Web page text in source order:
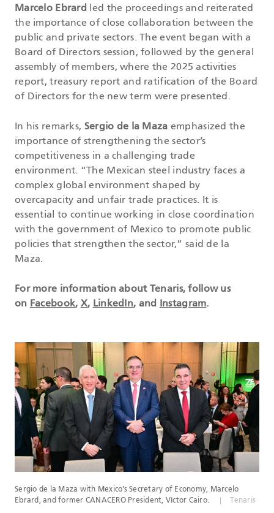
Marcelo Ebrard led the proceedings and reiterated
the importance of close collaboration between the
public and private sectors. The event began with a
Board of Directors session, followed by the general
assembly of members, where the 2025 activities
report, treasury report and ratification of the Board
of Directors for the new term were presented.
In his remarks, Sergio de la Maza emphasized the
importance of strengthening the sector’s
competitiveness in a challenging trade
environment. “The Mexican steel industry faces a
complex global environment shaped by
overcapacity and unfair trade practices. It is
essential to continue working in close coordination
with the government of Mexico to promote public
policies that strengthen the sector,” said de la
Maza.
For more information about Tenaris, follow us
on Facebook, X, LinkedIn, and Instagram.
Sergio de la Maza with Mexico’s Secretary of Economy, Marcelo
Ebrard, and former CANACERO President, Víctor Cairo.
Tenaris